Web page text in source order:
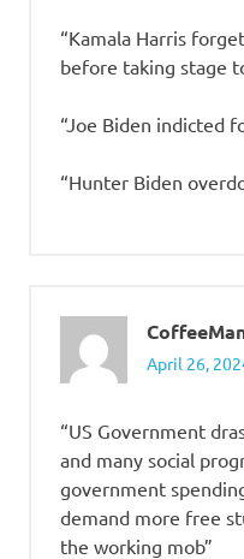
“Kamala Harris
before taking stage
“Joe Biden indicted
“Hunter Biden
April 26,
“US Government
and many social
government
demand more free
the working mob”